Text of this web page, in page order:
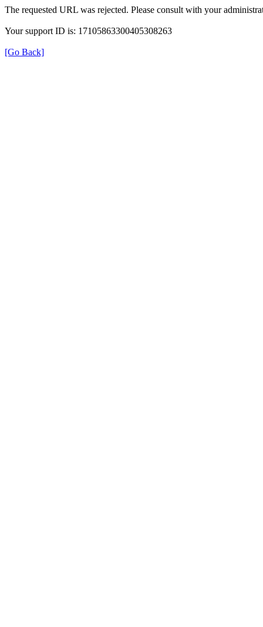
The requested URL was rejected. Please consult with your
Your support ID is: 17105863300405308263
[Go Back]